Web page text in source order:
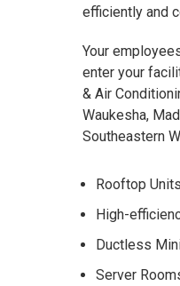
efficiently and
Your
enter your
& Air
Waukesha,
Southeastern
Rooftop
High-
Ductless
Server